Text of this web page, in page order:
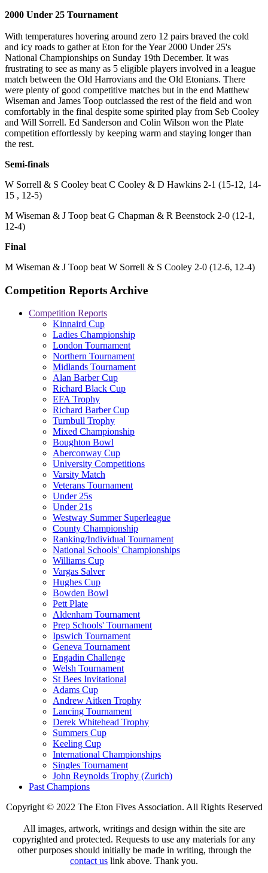
2000 Under 25 Tournament
With temperatures hovering around zero 12 pairs braved the cold
and icy roads to gather at Eton for the Year 2000 Under 25's
National Championships on Sunday 19th December. It was
frustrating to see as many as 5 eligible players involved in a league
match between the Old Harrovians and the Old Etonians. There
were plenty of good competitive matches but in the end Matthew
Wiseman and James Toop outclassed the rest of the field and won
comfortably in the final despite some spirited play from Seb Cooley
and Will Sorrell. Ed Sanderson and Colin Wilson won the Plate
competition effortlessly by keeping warm and staying longer than
the rest.
Semi-finals
W Sorrell & S Cooley beat C Cooley & D Hawkins 2-1 (15-12, 14-
15 , 12-5)
M Wiseman & J Toop beat G Chapman & R Beenstock 2-0 (12-1,
12-4)
Final
M Wiseman & J Toop beat W Sorrell & S Cooley 2-0 (12-6, 12-4)
Competition Reports Archive
Competition Reports
Kinnaird Cup
Ladies Championship
London Tournament
Northern Tournament
Midlands Tournament
Alan Barber Cup
Richard Black Cup
EFA Trophy
Richard Barber Cup
Turnbull Trophy
Mixed Championship
Boughton Bowl
Aberconway Cup
University Competitions
Varsity Match
Veterans Tournament
Under 25s
Under 21s
Westway Summer Superleague
County Championship
Ranking/Individual Tournament
National Schools' Championships
Williams Cup
Vargas Salver
Hughes Cup
Bowden Bowl
Pett Plate
Aldenham Tournament
Prep Schools' Tournament
Ipswich Tournament
Geneva Tournament
Engadin Challenge
Welsh Tournament
St Bees Invitational
Adams Cup
Andrew Aitken Trophy
Lancing Tournament
Derek Whitehead Trophy
Summers Cup
Keeling Cup
International Championships
Singles Tournament
John Reynolds Trophy (Zurich)
Past Champions
Copyright © 2022 The Eton Fives Association. All Rights Reserved
All images, artwork, writings and design within the site are
copyrighted and protected. Requests to use any materials for any
other purposes should initially be made in writing, through the
contact us link above. Thank you.